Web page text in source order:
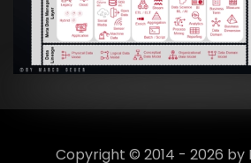
VIEW
Copyright © 2014 - 2026 by